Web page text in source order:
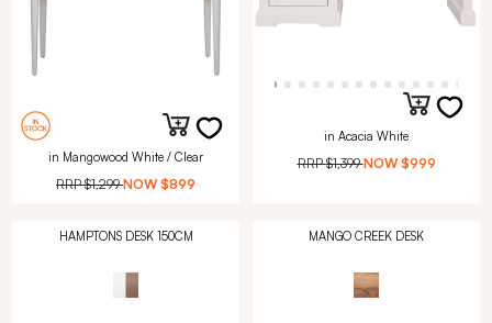
in Mangowood White / Clear
RRP$1,299 NOW $899
in Acacia White
RRP$1,399 NOW $999
HAMPTONS DESK 150CM MANGO CREEK DESK